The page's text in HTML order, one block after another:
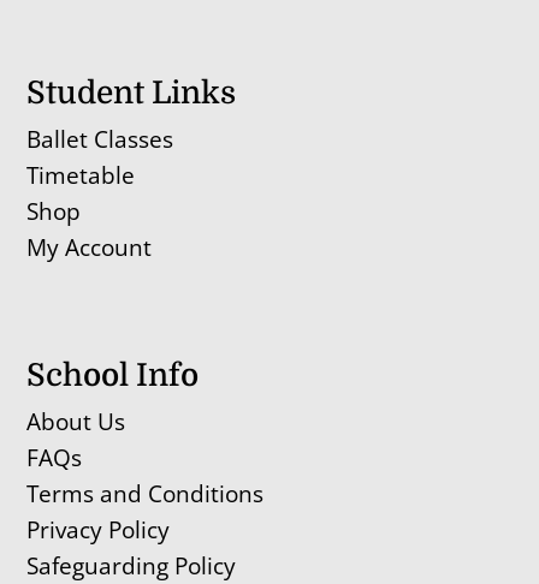
Student Links
Ballet Classes
Timetable
Shop
My Account
School Info
About Us
FAQs
Terms and Conditions
Privacy Policy
Safeguarding Policy